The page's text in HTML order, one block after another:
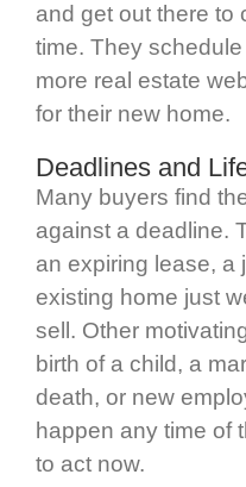
and get out there to
time. They
more real estate
for their new home.
Deadlines and
Many buyers find
against a deadline.
an expiring lease, a
existing home just
sell. Other
birth of a child, a
death, or new
happen any time of
to act now.